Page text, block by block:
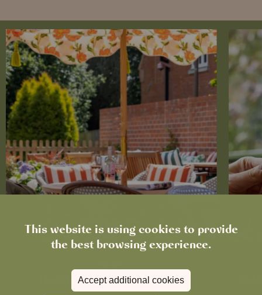
This website is using cookies to provide
the best browsing experience.
Accept additional cookies
The Chronicle – Summer 2026